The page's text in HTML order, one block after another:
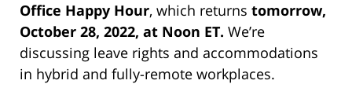
Office Happy Hour, which returns tomorrow,
October 28, 2022, at Noon ET. We’re
discussing leave rights and accommodations
in hybrid and fully-remote workplaces.